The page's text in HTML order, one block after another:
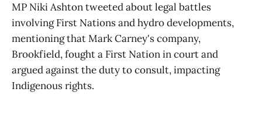
MP Niki Ashton tweeted about legal battles
involving First Nations and hydro developments,
mentioning that Mark Carney's company,
Brookfield, fought a First Nation in court and
argued against the duty to consult, impacting
Indigenous rights.